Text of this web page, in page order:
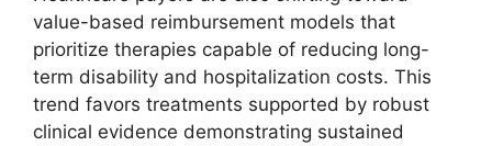
value-based reimbursement models that
prioritize therapies capable of reducing long-
term disability and hospitalization costs. This
trend favors treatments supported by robust
clinical evidence demonstrating sustained